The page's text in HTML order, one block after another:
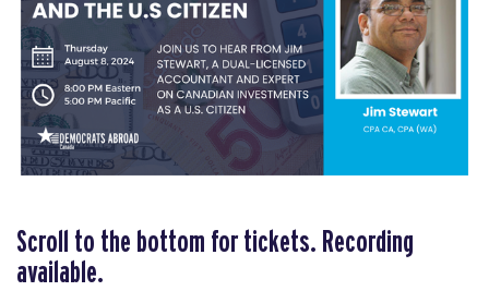
Scroll to the bottom for tickets. Recording
available.